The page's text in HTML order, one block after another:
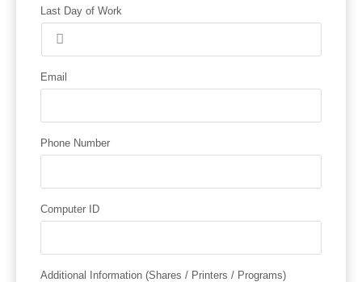
Last Day of Work
Email
Phone Number
Computer ID
Additional Information (Shares / Printers / Programs)